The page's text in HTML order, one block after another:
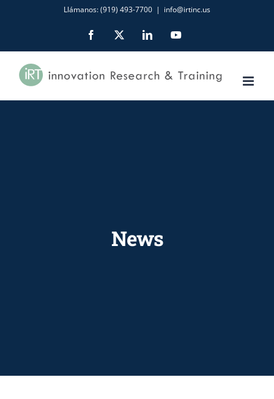
content
Llámanos: (919) 493-7700 | info@irtinc.us
Facebook LinkedInYouTube
News